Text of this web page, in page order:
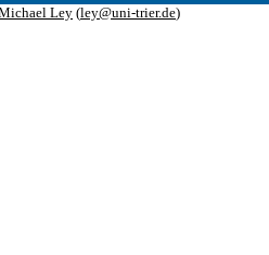
Ley(ley@uni-trier.de)